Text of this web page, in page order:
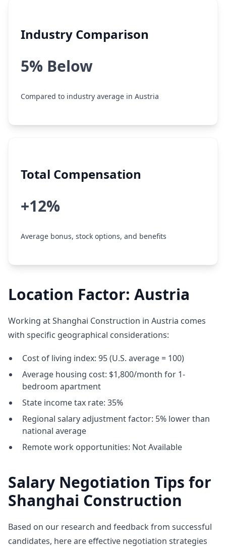
Industry Comparison
5% Below
Compared to industry average in Austria
Total Compensation
+12%
Average bonus, stock options, and benefits
Location Factor: Austria
Working at Shanghai Construction in Austria comes
with specific geographical considerations:
Cost of living index: 95 (U.S. average = 100)
Average housing cost: $1,800/month for 1-
bedroom apartment
State income tax rate: 35%
Regional salary adjustment factor: 5% lower than
national average
Remote work opportunities: Not Available
Salary Negotiation Tips for
Shanghai Construction
Based on our research and feedback from successful
candidates, here are effective negotiation strategies